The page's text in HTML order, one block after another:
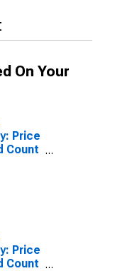
On Your
Price
Count
Price
Count